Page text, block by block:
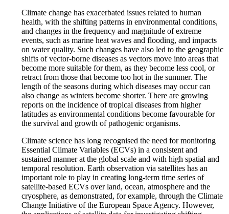
Climate change has exacerbated issues related to human
health, with the shifting patterns in environmental conditions,
and changes in the frequency and magnitude of extreme
events, such as marine heat waves and flooding, and impacts
on water quality. Such changes have also led to the geographic
shifts of vector-borne diseases as vectors move into areas that
become more suitable for them, as they become less cool, or
retract from those that become too hot in the summer. The
length of the seasons during which diseases may occur can
also change as winters become shorter. There are growing
reports on the incidence of tropical diseases from higher
latitudes as environmental conditions become favourable for
the survival and growth of pathogenic organisms.
Climate science has long recognised the need for monitoring
Essential Climate Variables (ECVs) in a consistent and
sustained manner at the global scale and with high spatial and
temporal resolution. Earth observation via satellites has an
important role to play in creating long-term time series of
satellite-based ECVs over land, ocean, atmosphere and the
cryosphere, as demonstrated, for example, through the Climate
Change Initiative of the European Space Agency. However,